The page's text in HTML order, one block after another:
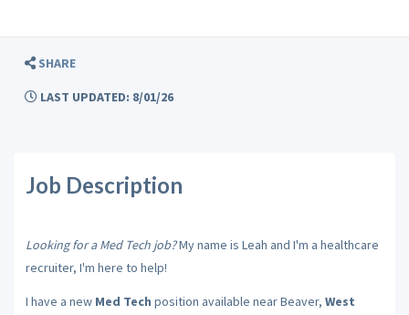
SHARE
LAST UPDATED: 8/01/26
Job Description
Looking for a Med Tech job?My name is Leah and I'm a healthcare
recruiter, I'm here to help!
I have a new Med Tech position available near Beaver, West